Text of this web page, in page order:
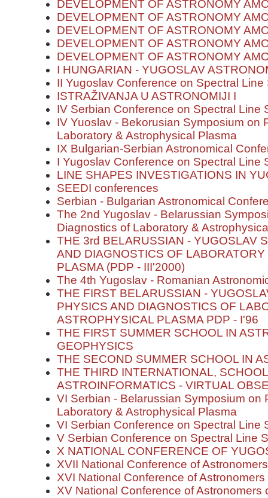
DEVELOPMENT OF ASTRONOMY
DEVELOPMENT OF ASTRONOMY
DEVELOPMENT OF ASTRONOMY
DEVELOPMENT OF ASTRONOMY
DEVELOPMENT OF ASTRONOMY
I HUNGARIAN - YUGOSLAV
II Yugoslav Conference on Spectral Line
ISTRAŽIVANJA U ASTRONOMIJI I
IV Serbian Conference on Spectral Line
IV Yuoslav - Bekorusian Symposium on
Laboratory & Astrophysical Plasma
IX Bulgarian-Serbian Astronomical
I Yugoslav Conference on Spectral Line
LINE SHAPES INVESTIGATIONS IN
SEEDI conferences
Serbian - Bulgarian Astronomical
The 2nd Yugoslav - Belarussian
Diagnostics of Laboratory &
THE 3rd BELARUSSIAN - YUGOSLAV
AND DIAGNOSTICS OF
PLASMA (PDP - III'2000)
The 4th Yugoslav - Romanian
THE FIRST BELARUSSIAN -
PHYSICS AND DIAGNOSTICS OF
ASTROPHYSICAL PLASMA PDP - I'96
THE FIRST SUMMER SCHOOL IN
GEOPHYSICS
THE SECOND SUMMER SCHOOL IN
THE THIRD INTERNATIONAL,
ASTROINFORMATICS - VIRTUAL
VI Serbian - Belarussian Symposium on
Laboratory & Astrophysical Plasma
VI Serbian Conference on Spectral Line
V Serbian Conference on Spectral Line
X NATIONAL CONFERENCE OF
XVII National Conference of
XVI National Conference of
XV National Conference of Astronomers